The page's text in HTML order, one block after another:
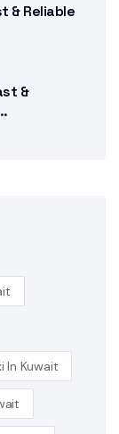
& Reliable
&
In Kuwait